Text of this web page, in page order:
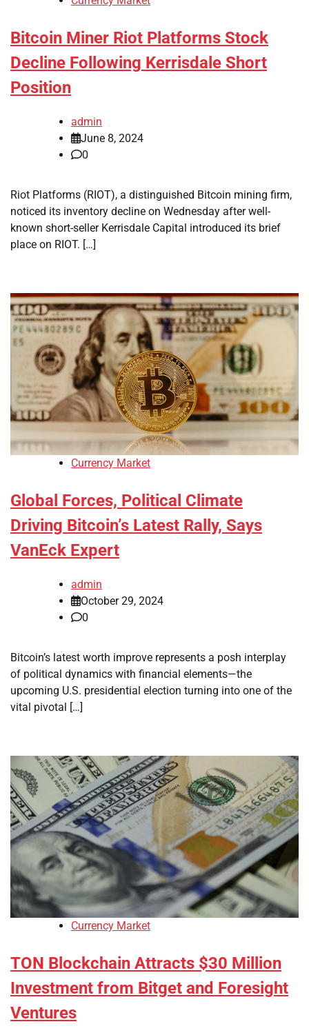
Bitcoin Miner Riot Platforms Stock
Decline Following Kerrisdale Short
Position
admin
June 8, 2024
0
Riot Platforms (RIOT), a distinguished Bitcoin mining firm,
noticed its inventory decline on Wednesday after well-
known short-seller Kerrisdale Capital introduced its brief
place on RIOT. […]
Currency Market
Global Forces, Political Climate
Driving Bitcoin’s Latest Rally, Says
VanEck Expert
admin
October 29, 2024
0
Bitcoin’s latest worth improve represents a posh interplay
of political dynamics with financial elements—the
upcoming U.S. presidential election turning into one of the
vital pivotal […]
Currency Market
TON Blockchain Attracts $30 Million
Investment from Bitget and Foresight
Ventures